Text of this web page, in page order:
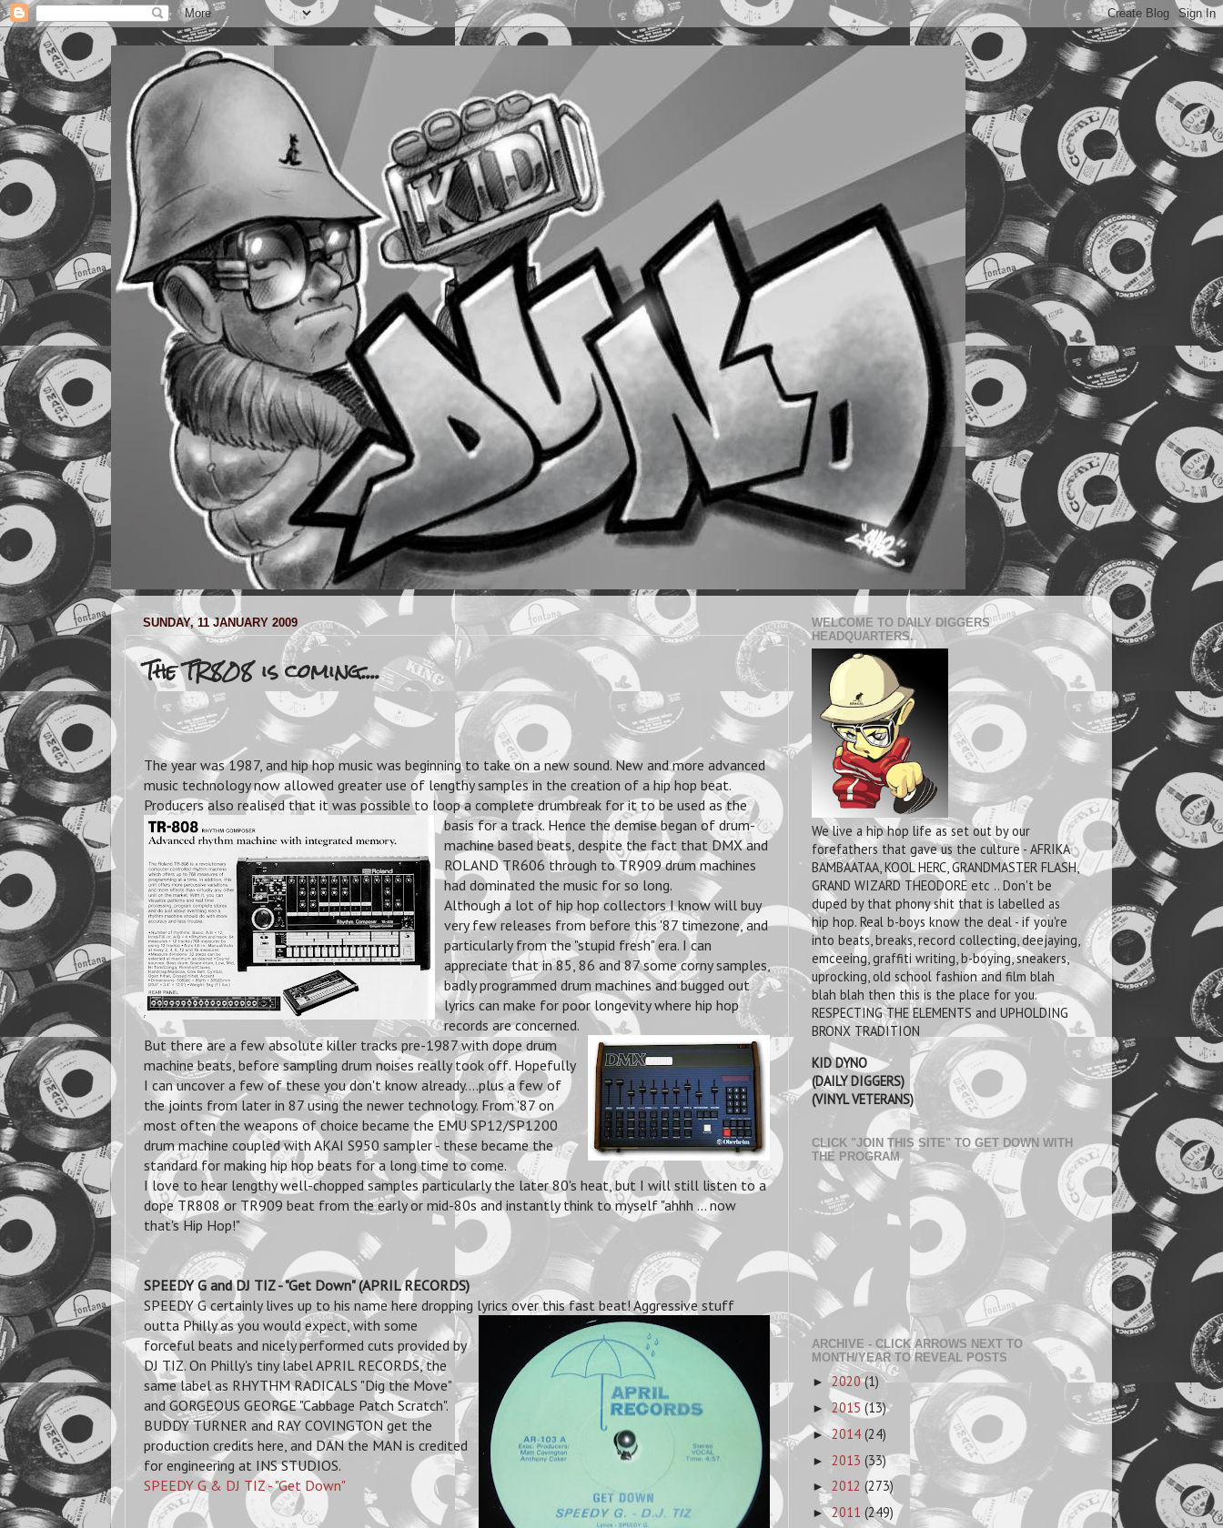
SUNDAY, 11 JANUARY 2009
The TR808 is coming....
The year was 1987, and hip hop music was beginning to take on a new sound. New and more advanced
music technology now allowed greater use of lengthy samples in the creation of a hip hop beat.
Producers also realised that it was possible to loop a complete drumbreak for it to be used as the
basis for a track. Hence the demise began of drum-
machine based beats, despite the fact that DMX and
ROLAND TR606 through to TR909 drum machines
had dominated the music for so long.
Although a lot of hip hop collectors I know will buy
very few releases from before this '87 timezone, and
particularly from the "stupid fresh" era. I can
appreciate that in 85, 86 and 87 some corny samples,
badly programmed drum machines and bugged out
lyrics can make for poor longevity where hip hop
records are concerned.
But there are a few absolutekiller tracks pre-1987 with dope drum
machine beats, before sampling drum noises really took off. Hopefully
I can uncover a few of these you don't know already....plus a few of
the joints from later in 87 using the newer technology. From '87 on
most often the weapons of choice became the EMU SP12/SP1200
drum machine coupled with AKAI S950 sampler - these became the
standard for making hip hop beats for a long time to come.
I love to hear lengthy well-chopped samples particularly the later 80's heat, but I will still listen to a
dope TR808 or TR909 beat from the early or mid-80s and instantly think to myself "ahhh ... now
that's Hip Hop!"
SPEEDY G and DJ TIZ - "Get Down" (APRIL RECORDS)
SPEEDY G certainly lives up to his name here dropping lyrics over this fast beat! Aggressive stuff
outta Philly as you would expect,with some
forceful beats and nicely performed cuts provided by
DJ TIZ. On Philly's tiny label APRIL RECORDS, the
same label as RHYTHM RADICALS "Dig the Move"
and GORGEOUS GEORGE "Cabbage Patch Scratch".
BUDDY TURNER and RAY COVINGTON get the
production credits here, and DAN the MAN is credited
for engineering at INS STUDIOS.
SPEEDY G & DJ TIZ - "Get Down"
WELCOME TO DAILY DIGGERS
HEADQUARTERS.
We live a hip hop life as set out by our
forefathers that gave us the culture - AFRIKA
BAMBAATAA, KOOL HERC, GRANDMASTER FLASH,
GRAND WIZARD THEODORE etc .. Don't be
duped by that phony shit that is labelled as
hip hop. Real b-boys know the deal - if you're
into beats, breaks, record collecting, deejaying,
emceeing, graffiti writing, b-boying, sneakers,
uprocking, old school fashion and film blah
blah blah then this is the place for you.
RESPECTING THE ELEMENTS and UPHOLDING
BRONX TRADITION
KID DYNO
(DAILY DIGGERS)
(VINYL VETERANS)
CLICK "JOIN THIS SITE" TO GET DOWN WITH
THE PROGRAM
ARCHIVE - CLICK ARROWS NEXT TO
MONTH/YEAR TO REVEAL POSTS
►2020(1)
► 2015 (13)
►2014 (24)
► 2013 (33)
► 2012 (273)
►2011 (249)